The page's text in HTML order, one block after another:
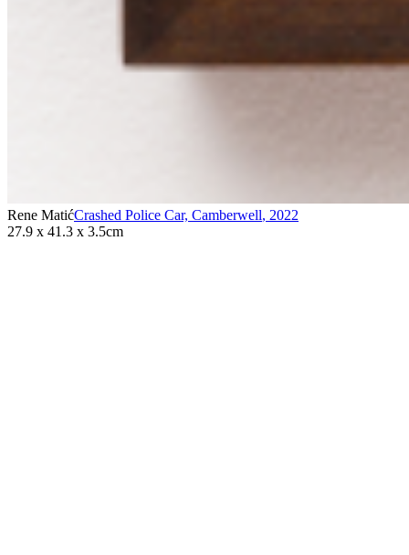
Rene MatićCrashed Police Car, Camberwell, 2022
27.9 x 41.3 x 3.5cm